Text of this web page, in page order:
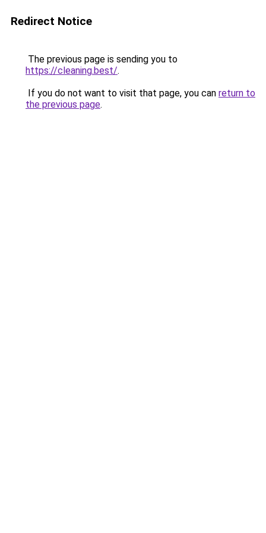
Redirect Notice
The previous page is sending you to
https://cleaning.best/.
If you do not want to visit that page, you can return to
the previous page.